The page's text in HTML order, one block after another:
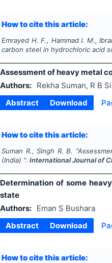
How to cite this article:
Emrayed H. F., Hammad I. M.,
carbon steel in hydrochloric acid
Assessment of heavy metal
Authors:
Rekha Suman, R B
Abstract
Download
How to cite this article:
Suman R., Singh R. B. "
(India) ".International Journal of
Determination of some
state
Authors:
Eman S Bushara
Abstract
Download
How to cite this article: